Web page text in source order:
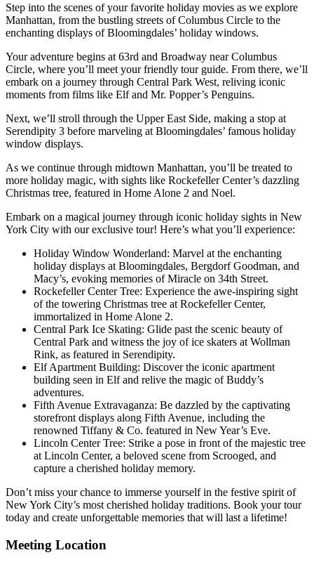
Step into the scenes of your favorite holiday movies as we explore
Manhattan, from the bustling streets of Columbus Circle to the
enchanting displays of Bloomingdales’ holiday windows.
Your adventure begins at 63rd and Broadway near Columbus
Circle, where you’ll meet your friendly tour guide. From there, we’ll
embark on a journey through Central Park West, reliving iconic
moments from films like Elf and Mr. Popper’s Penguins.
Next, we’ll stroll through the Upper East Side, making a stop at
Serendipity 3 before marveling at Bloomingdales’ famous holiday
window displays.
As we continue through midtown Manhattan, you’ll be treated to
more holiday magic, with sights like Rockefeller Center’s dazzling
Christmas tree, featured in Home Alone 2 and Noel.
Embark on a magical journey through iconic holiday sights in New
York City with our exclusive tour! Here’s what you’ll experience:
Holiday Window Wonderland: Marvel at the enchanting
holiday displays at Bloomingdales, Bergdorf Goodman, and
Macy’s, evoking memories of Miracle on 34th Street.
Rockefeller Center Tree: Experience the awe-inspiring sight
of the towering Christmas tree at Rockefeller Center,
immortalized in Home Alone 2.
Central Park Ice Skating: Glide past the scenic beauty of
Central Park and witness the joy of ice skaters at Wollman
Rink, as featured in Serendipity.
Elf Apartment Building: Discover the iconic apartment
building seen in Elf and relive the magic of Buddy’s
adventures.
Fifth Avenue Extravaganza: Be dazzled by the captivating
storefront displays along Fifth Avenue, including the
renowned Tiffany & Co. featured in New Year’s Eve.
Lincoln Center Tree: Strike a pose in front of the majestic tree
at Lincoln Center, a beloved scene from Scrooged, and
capture a cherished holiday memory.
Don’t miss your chance to immerse yourself in the festive spirit of
New York City’s most cherished holiday traditions. Book your tour
today and create unforgettable memories that will last a lifetime!
Meeting Location